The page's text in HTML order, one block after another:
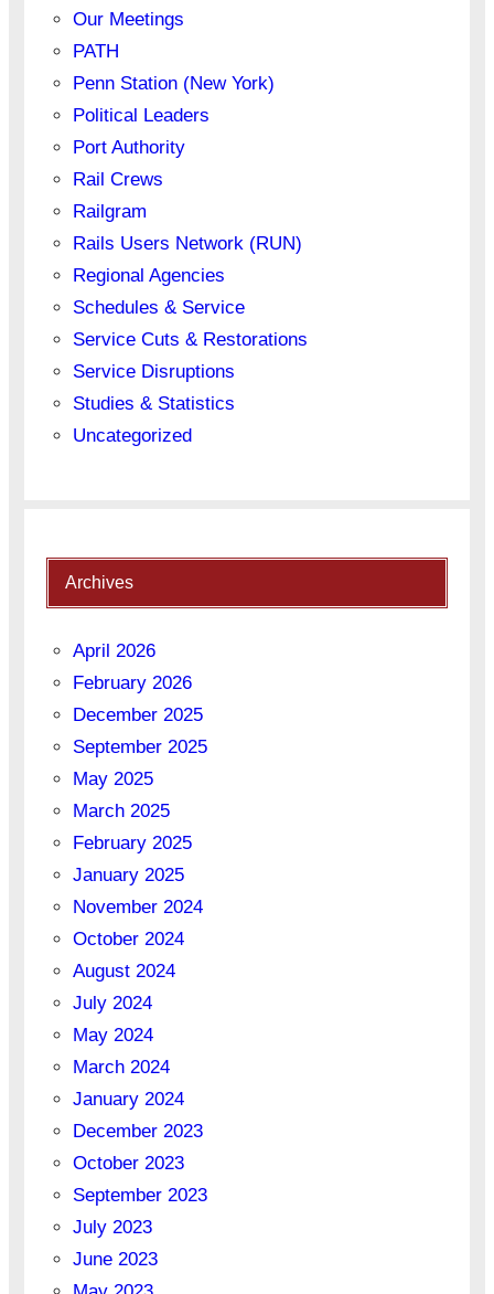
Our Meetings
PATH
Penn Station (New York)
Political Leaders
Port Authority
Rail Crews
Railgram
Rails Users Network (RUN)
Regional Agencies
Schedules & Service
Service Cuts & Restorations
Service Disruptions
Studies & Statistics
Uncategorized
Archives
April 2026
February 2026
December 2025
September 2025
May 2025
March 2025
February 2025
January 2025
November 2024
October 2024
August 2024
July 2024
May 2024
March 2024
January 2024
December 2023
October 2023
September 2023
July 2023
June 2023